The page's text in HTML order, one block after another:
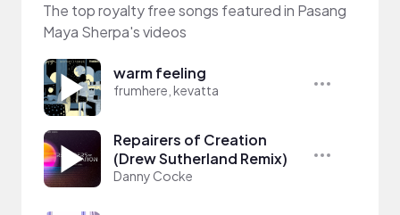
The top royalty free songs featured in Pasang
Maya Sherpa's videos
warm feeling
frumhere, kevatta
Repairers of Creation
(Drew Sutherland Remix)
Danny Cocke